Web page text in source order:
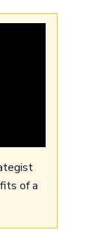
of a